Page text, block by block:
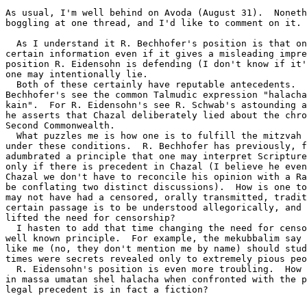
As usual, I'm well behind on Avoda (August 31).
boggling at one thread, and I'd like to comment on it.
As I understand it R. Bechhofer's position is that
certain information even if it gives a misleading
position R. Eidensohn is defending (I don't know if
one may intentionally lie.
Both of these certainly have reputable antecedents.
Bechhofer's see the common Talmudic expression
kain".  For R. Eidensohn's see R. Schwab's
he asserts that Chazal deliberately lied about the
Second Commonwealth.
What puzzles me is how one is to fulfill the mitzvah
under these conditions.  R. Bechhofer has previously,
adumbrated a principle that one may interpret
only if there is precedent in Chazal (I believe he
Chazal we don't have to reconcile his opinion with a
be conflating two distinct discussions).  How is one to
may not have had a censored, orally transmitted,
certain passage is to be understood allegorically, and
lifted the need for censorship?
I hasten to add that time changing the need for
well known principle.  For example, the mekubbalim say
like me (no, they don't mention me by name) should
times were secrets revealed only to extremely pious
R. Eidensohn's position is even more troubling.  How
in massa umatan shel halacha when confronted with
legal precedent is in fact a fiction?